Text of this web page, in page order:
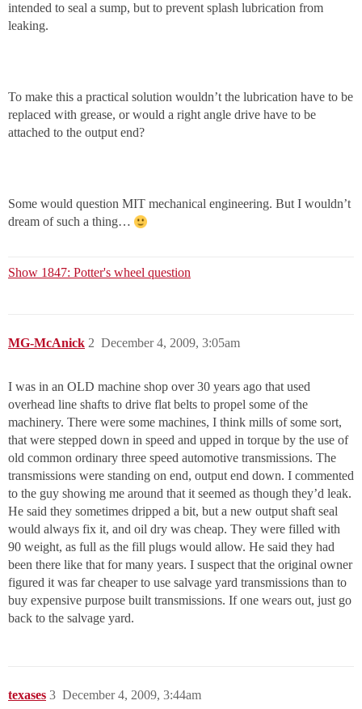
intended to seal a sump, but to prevent splash lubrication from
leaking.
To make this a practical solution wouldn’t the lubrication have to be
replaced with grease, or would a right angle drive have to be
attached to the output end?
Some would question MIT mechanical engineering. But I wouldn’t
dream of such a thing…
Show 1847: Potter's wheel question
MG-McAnick December 4, 2009, 3:05am
2
I was in an OLD machine shop over 30 years ago that used
overhead line shafts to drive flat belts to propel some of the
machinery. There were some machines, I think mills of some sort,
that were stepped down in speed and upped in torque by the use of
old common ordinary three speed automotive transmissions. The
transmissions were standing on end, output end down. I commented
to the guy showing me around that it seemed as though they’d leak.
He said they sometimes dripped a bit, but a new output shaft seal
would always fix it, and oil dry was cheap. They were filled with
90 weight, as full as the fill plugs would allow. He said they had
been there like that for many years. I suspect that the original owner
figured it was far cheaper to use salvage yard transmissions than to
buy expensive purpose built transmissions. If one wears out, just go
back to the salvage yard.
texases December 4, 2009, 3:44am
3